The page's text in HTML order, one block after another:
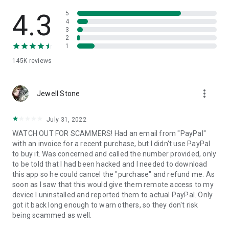
• App list (Start/Uninstall apps)
• Push and pull Wi-Fi settings
• View system diagnostic information
• Store confidential information into the device clipboard
1. Your session partner will send you a personal link to the
QuickSupport application. Clicking the link will start the app
2. Open the QuickSupport app on your device.
3. You will see a prompt to join a session created by your
remote partner.
4. When you accept the connection, the remote session will
begin.
4.3
145K reviews
5
4
3
2
1
Jewell Stone more_vert
July 31, 2022
WATCH OUT FOR SCAMMERS! Had an email from "PayPal"
with an invoice for a recent purchase, but I didn't use PayPal
to buy it. Was concerned and called the number provided, only
to be told that I had been hacked and I needed to download
this app so he could cancel the "purchase" and refund me. As
soon as I saw that this would give them remote access to my
device I uninstalled and reported them to actual PayPal. Only
got it back long enough to warn others, so they don't risk
being scammed as well.